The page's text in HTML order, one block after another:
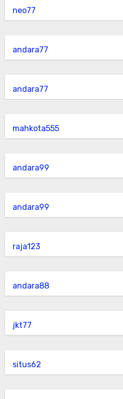
neo77
andara77
andara77
mahkota555
andara99
andara99
raja123
andara88
jkt77
situs62